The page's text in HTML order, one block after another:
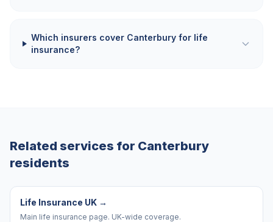
Which insurers cover Canterbury for life
insurance?
Related services for Canterbury
residents
Life Insurance UK →
Main life insurance page. UK-wide coverage.